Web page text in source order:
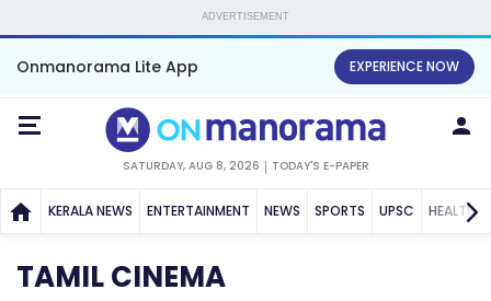
ADVERTISEMENT
Onmanorama Lite App EXPERIENCE NOW
SATURDAY, AUG 8, 2026 TODAY'S E-PAPER
KERALA NEWS ENTERTAINMENT NEWS SPORTS UPSC HEALTH
TAMIL CINEMA